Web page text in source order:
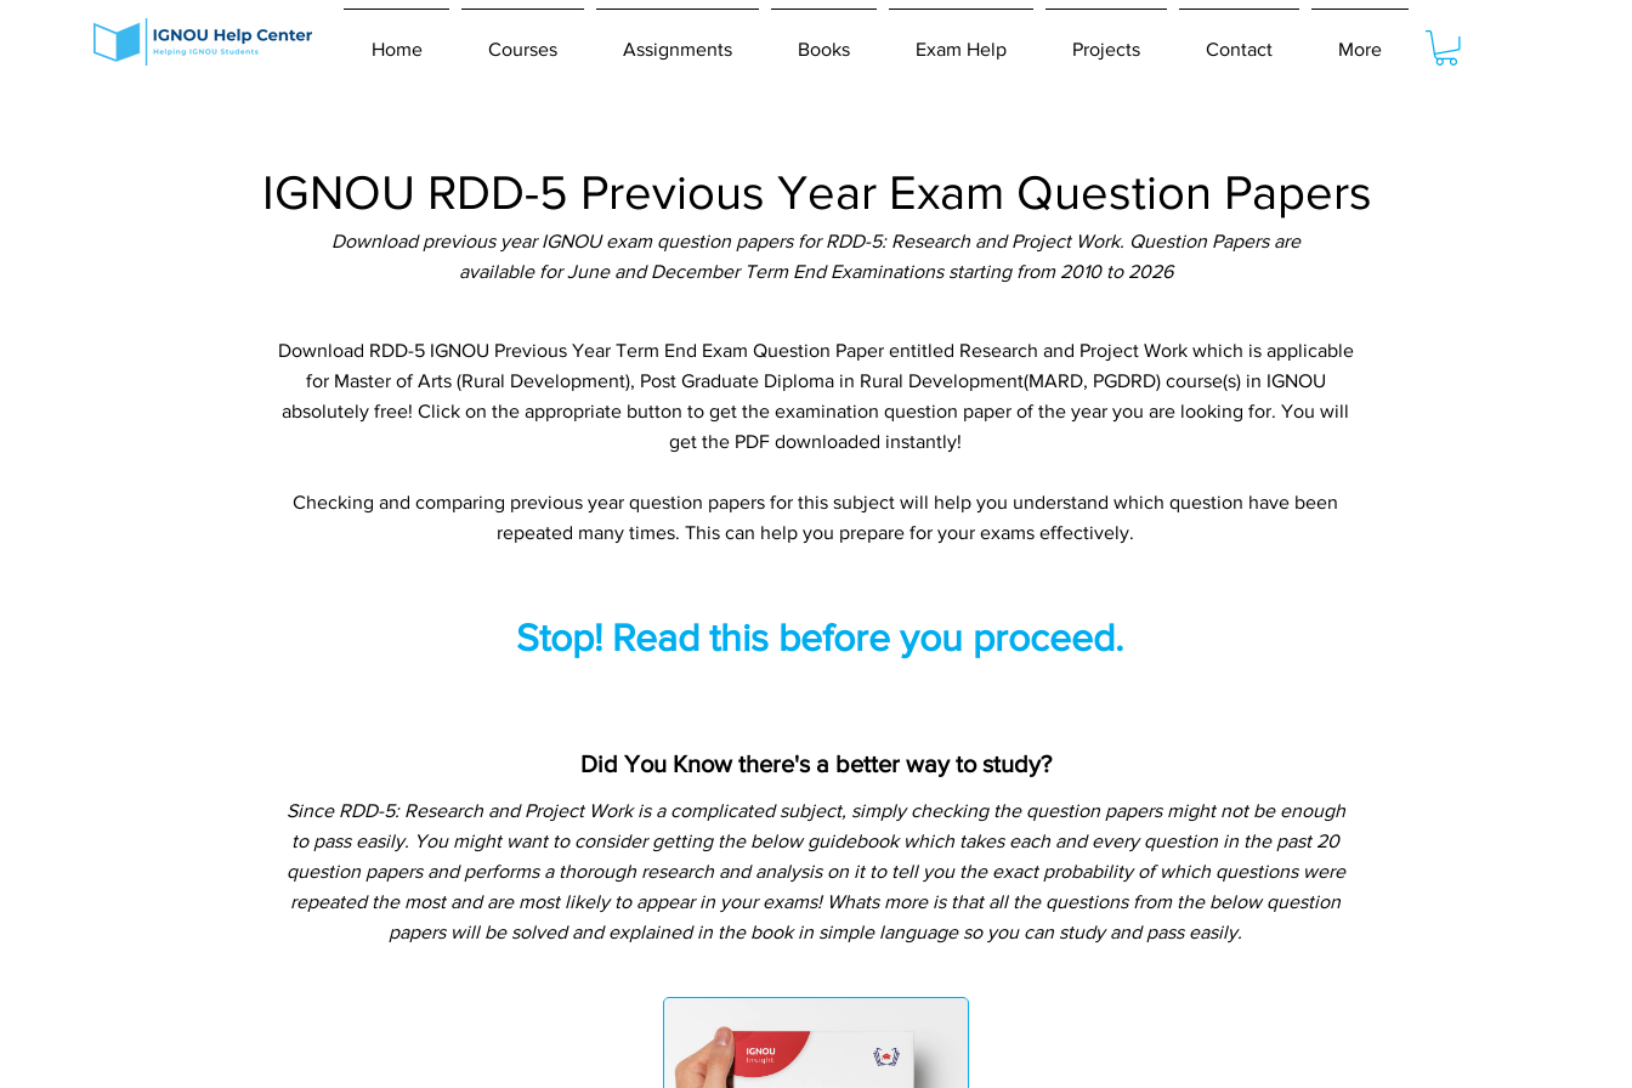
Home Courses Assignments Books Exam Help Projects Contact More
IGNOU RDD-5 Previous Year Exam Question Papers
Download previous year IGNOU exam question papers for RDD-5: Research and Project Work. Question Papers are
available for June and December Term End Examinations starting from 2010 to 2026
Download RDD-5 IGNOU Previous Year Term End Exam Question Paper entitled Research and Project Work which is applicable
for Master of Arts (Rural Development), Post Graduate Diploma in Rural Development(MARD, PGDRD) course(s) in IGNOU
absolutely free! Click on the appropriate button to get the examination question paper of the year you are looking for. You will
get the PDF downloaded instantly!
Checking and comparing previous year question papers for this subject will help you understand which question have been
repeated many times. This can help you prepare for your exams effectively.
Stop! Read this before you proceed.
Did You Know there's a better way to study?
Since RDD-5: Research and Project Work is a complicated subject, simply checking the question papers might not be enough
to pass easily. You might want to consider getting the below guidebook which takes each and every question in the past 20
question papers and performs a thorough research and analysis on it to tell you the exact probability of which questions were
repeated the most and are most likely to appear in your exams! Whats more is that all the questions from the below question
papers will be solved and explained in the book in simple language so you can study and pass easily.